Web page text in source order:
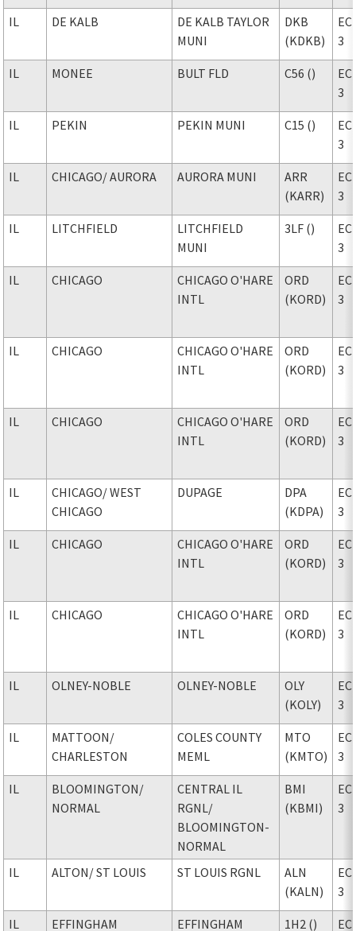
IL DE KALB
DE KALB TAYLOR
MUNI
DKB
(KDKB)
3
IL MONEE BULT FLD C56 ()
3
IL PEKIN PEKIN MUNI C15 ()
3
IL CHICAGO/ AURORA AURORA MUNI
ARR
(KARR)
3
IL LITCHFIELD
LITCHFIELD
MUNI
3LF ()
3
IL CHICAGO
CHICAGO O'HARE
INTL
ORD
(KORD)
3
IL CHICAGO
CHICAGO O'HARE
INTL
ORD
(KORD)
3
IL CHICAGO
CHICAGO O'HARE
INTL
ORD
(KORD)
3
IL CHICAGO/ WEST
CHICAGO
DUPAGE
DPA
(KDPA)
3
IL CHICAGO
CHICAGO O'HARE
INTL
ORD
(KORD)
3
IL CHICAGO
CHICAGO O'HARE
INTL
ORD
(KORD)
3
IL OLNEY-NOBLE OLNEY-NOBLE
OLY
(KOLY)
3
IL MATTOON/
CHARLESTON
COLES COUNTY
MEML
MTO
(KMTO)
3
IL BLOOMINGTON/
NORMAL
CENTRAL IL
RGNL/
BLOOMINGTON-
NORMAL
BMI
(KBMI)
3
IL ALTON/ ST LOUIS ST LOUIS RGNL
ALN
(KALN)
3
IL EFFINGHAM EFFINGHAM 1H2 ()